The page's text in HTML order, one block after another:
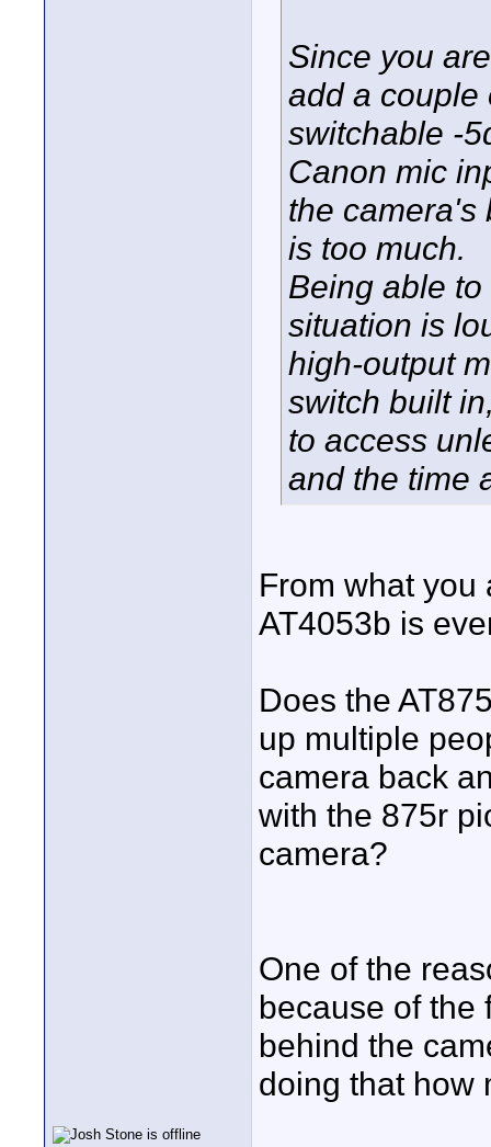
Since you
add a couple
switchable -
Canon mic
the camera's
is too much.
Being able
situation is
high-output
switch built
to access
and the time
From what you
AT4053b is
Does the
up multiple
camera back
with the 875r
camera?
One of the
because of the
behind the
doing that how